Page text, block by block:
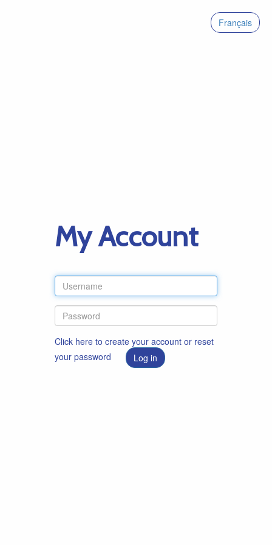
Français
My Account
Click here to create your account or reset
your password